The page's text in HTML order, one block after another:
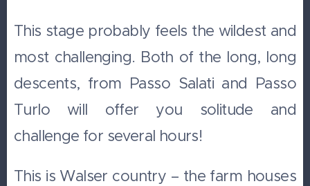
This stage probably feels the wildest and
most challenging. Both of the long, long
descents, from Passo Salati and Passo
Turlo will offer you solitude and
challenge for several hours!
This is Walser country – the farm houses